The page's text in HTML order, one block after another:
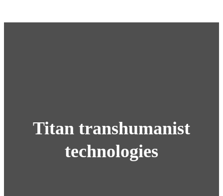
Titan transhumanist
technologies